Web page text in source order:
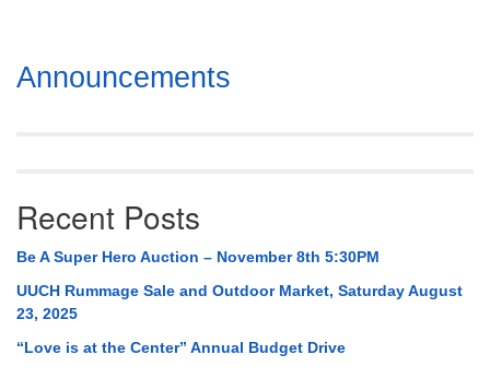
(256) 534-0508
Section
Navigation
Announcements
Recent Posts
Be A Super Hero Auction – November 8th 5:30PM
UUCH Rummage Sale and Outdoor Market, Saturday August
23, 2025
“Love is at the Center” Annual Budget Drive